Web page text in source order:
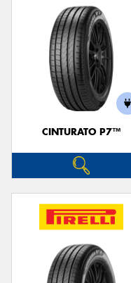
CINTURATO P7™